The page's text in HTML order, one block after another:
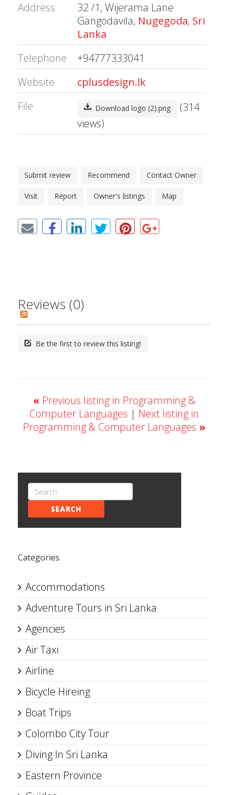
Address
32 /1, Wijerama Lane
Gangodavila, Nugegoda, Sri
Lanka
Telephone
+94777333041
Website
cplusdesign.lk
File
Download logo (2).png
(314
views)
Submit review Recommend Contact Owner
Visit Report Owner's listings Map
Reviews (0)
Be the first to review this listing!
« Previous listing in Programming &
Computer Languages | Next listing in
Programming & Computer Languages »
SEARCH
Categories
Accommodations
Adventure Tours in Sri Lanka
Agencies
Air Taxi
Airline
Bicycle Hireing
Boat Trips
Colombo City Tour
Diving In Sri Lanka
Eastern Province